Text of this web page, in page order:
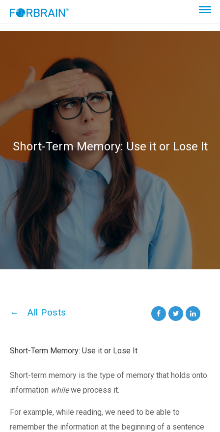
Short-Term Memory: Use it or Lose It
All Posts
Short-Term Memory: Use it or Lose It
Short-term memory is the type of memory that holds onto
information whilewe process it.
For example, while reading, we need to be able to
remember the information at the beginning of a sentence